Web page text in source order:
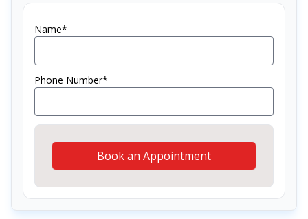
Name*
Phone Number*
Book an Appointment